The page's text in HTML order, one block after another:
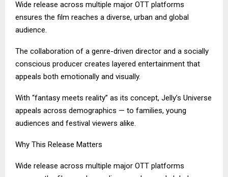
Wide release across multiple major OTT platforms
ensures the film reaches a diverse, urban and global
audience.
The collaboration of a genre-driven director and a socially
conscious producer creates layered entertainment that
appeals both emotionally and visually.
With “fantasy meets reality” as its concept, Jelly’s Universe
appeals across demographics — to families, young
audiences and festival viewers alike.
Why This Release Matters
Wide release across multiple major OTT platforms